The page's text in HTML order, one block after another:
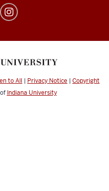
to All | Privacy Notice | Copyright
Indiana University